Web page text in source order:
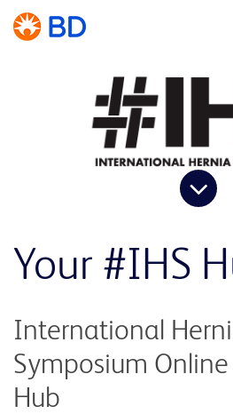
Your #IHS
International
Symposium Online
Hub